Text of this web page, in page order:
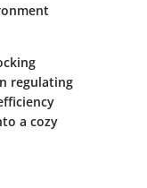
regulating
a cozy